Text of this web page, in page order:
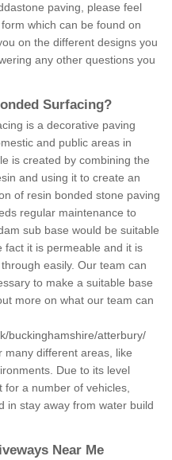
paving, please feel
which can be found on
on the different designs you
any other questions you
Surfacing?
is a decorative paving
and public areas in
is created by combining the
and using it to create an
of resin bonded stone paving
regular maintenance to
sub base would be suitable
fact it is permeable and it is
easily. Our team can
to make a suitable base
more on what our team can
buckinghamshire/atterbury/
many different areas, like
Due to its level
for a number of vehicles,
in stay away from water build
Near Me